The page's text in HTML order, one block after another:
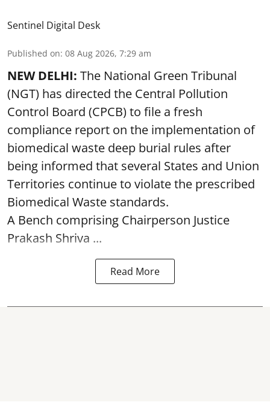
Sentinel Digital Desk
Published on: 08 Aug 2026, 7:29 am
NEW DELHI: The National Green Tribunal
(NGT) has directed the Central Pollution
Control Board (CPCB) to file a fresh
compliance report on the implementation of
biomedical waste deep burial rules after
being informed that several States and Union
Territories continue to violate the prescribed
Biomedical Waste standards.
A Bench comprising Chairperson Justice
Prakash Shriva ...
Read More